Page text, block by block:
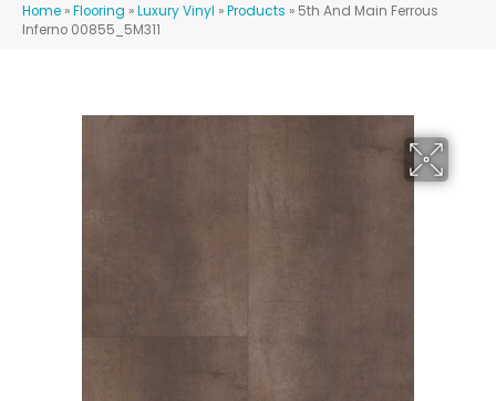
Home »Flooring »Luxury Vinyl »Products » 5th And Main Ferrous
Inferno 00855_5M311